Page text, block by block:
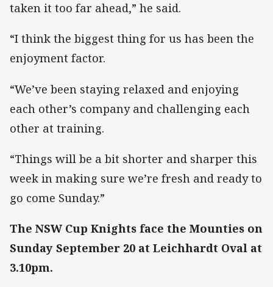
taken it too far ahead,” he said.
“I think the biggest thing for us has been the
enjoyment factor.
“We’ve been staying relaxed and enjoying
each other’s company and challenging each
other at training.
“Things will be a bit shorter and sharper this
week in making sure we’re fresh and ready to
go come Sunday.”
The NSW Cup Knights face the Mounties on
Sunday September 20 at Leichhardt Oval at
3.10pm.